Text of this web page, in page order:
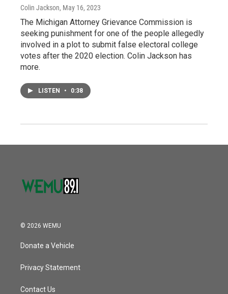
Colin Jackson, May 16, 2023
The Michigan Attorney Grievance Commission is
seeking punishment for one of the people allegedly
involved in a plot to submit false electoral college
votes after the 2020 election. Colin Jackson has
more.
LISTEN • 0:38
© 2026 WEMU
Donate a Vehicle
Privacy Statement
Contact Us